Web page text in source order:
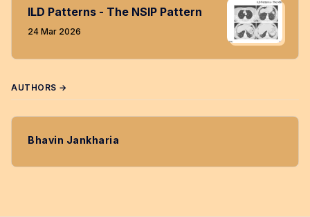
ILD Patterns - The NSIP Pattern
24 Mar 2026
AUTHORS →
Bhavin Jankharia